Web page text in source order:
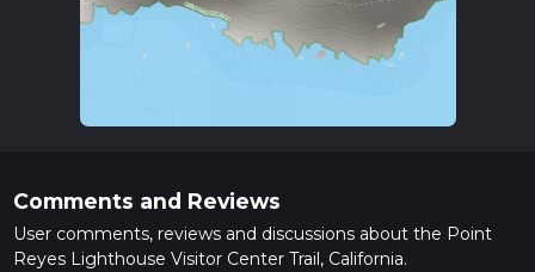
Comments and Reviews
User comments, reviews and discussions about the Point
Reyes Lighthouse Visitor Center Trail, California.